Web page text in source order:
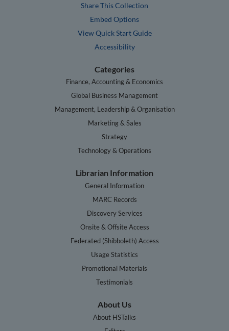
Share This Collection
Embed Options
View Quick Start Guide
Accessibility
Categories
Finance, Accounting & Economics
Global Business Management
Management, Leadership & Organisation
Marketing & Sales
Strategy
Technology & Operations
Librarian Information
General Information
MARC Records
Discovery Services
Onsite & Offsite Access
Federated (Shibboleth) Access
Usage Statistics
Promotional Materials
Testimonials
About Us
About HSTalks